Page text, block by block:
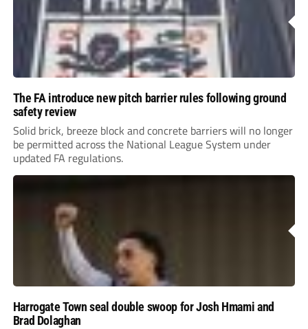
The FA introduce new pitch barrier rules following ground
safety review
Solid brick, breeze block and concrete barriers will no longer
be permitted across the National League System under
updated FA regulations.
Harrogate Town seal double swoop for Josh Hmami and
Brad Dolaghan